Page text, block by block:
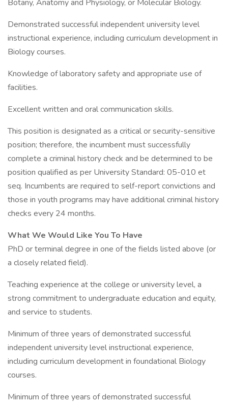
Botany, Anatomy and Physiology, or Molecular Biology.
Demonstrated successful independent university level
instructional experience, including curriculum development in
Biology courses.
Knowledge of laboratory safety and appropriate use of
facilities.
Excellent written and oral communication skills.
This position is designated as a critical or security-sensitive
position; therefore, the incumbent must successfully
complete a criminal history check and be determined to be
position qualified as per University Standard: 05-010 et
seq. Incumbents are required to self-report convictions and
those in youth programs may have additional criminal history
checks every 24 months.
What We Would Like You To Have
PhD or terminal degree in one of the fields listed above (or
a closely related field).
Teaching experience at the college or university level, a
strong commitment to undergraduate education and equity,
and service to students.
Minimum of three years of demonstrated successful
independent university level instructional experience,
including curriculum development in foundational Biology
courses.
Minimum of three years of demonstrated successful